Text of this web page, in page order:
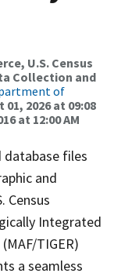
U.S. Census
Collection and
of
01, 2026 at 09:08
at 12:00 AM
database files
and
Census
Integrated
TIGER)
a seamless